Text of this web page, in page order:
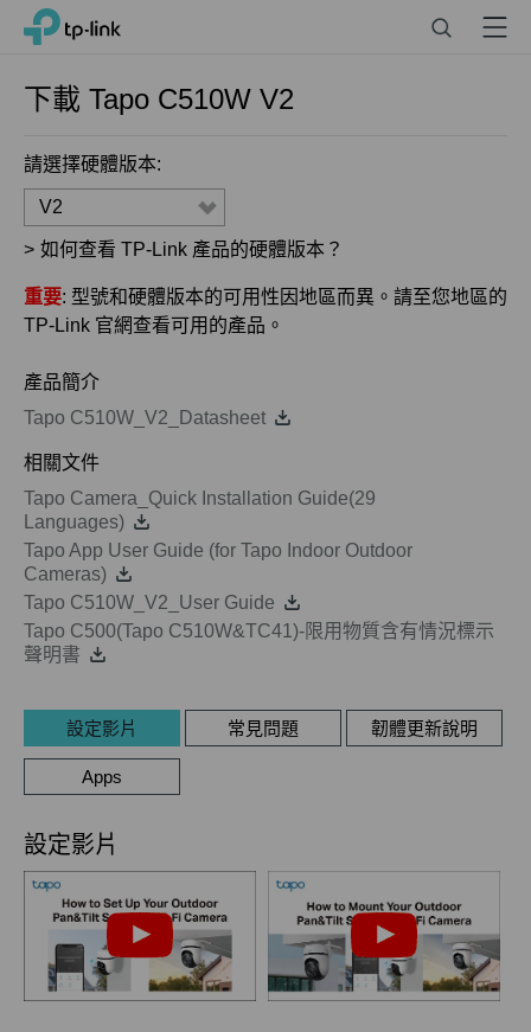
Click
navigation
TP-Link, Reliably Smart Menu
下載 Tapo C510W V2
請選擇硬體版本:
V2
> 如何查看 TP-Link 產品的硬體版本？
重要: 型號和硬體版本的可用性因地區而異。請至您地區的
TP-Link 官網查看可用的產品。
產品簡介
Tapo C510W_V2_Datasheet
相關文件
Tapo Camera_Quick Installation Guide(29
Languages)
Tapo App User Guide (for Tapo Indoor Outdoor
Cameras)
Tapo C510W_V2_User Guide
Tapo C500(Tapo C510W&TC41)-限用物質含有情況標示
聲明書
設定影片 常見問題 韌體更新說明
Apps
設定影片